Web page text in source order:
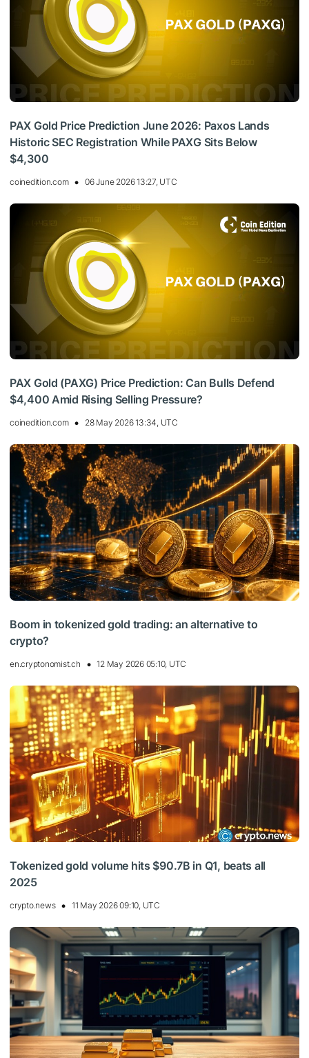
PAX Gold Price Prediction June 2026: Paxos Lands
Historic SEC Registration While PAXG Sits Below
$4,300
coinedition.com 06 June 2026 13:27, UTC
PAX Gold (PAXG) Price Prediction: Can Bulls Defend
$4,400 Amid Rising Selling Pressure?
coinedition.com 28 May 2026 13:34, UTC
Boom in tokenized gold trading: an alternative to
crypto?
en.cryptonomist.ch 12 May 2026 05:10, UTC
Tokenized gold volume hits $90.7B in Q1, beats all
2025
crypto.news 11 May 2026 09:10, UTC